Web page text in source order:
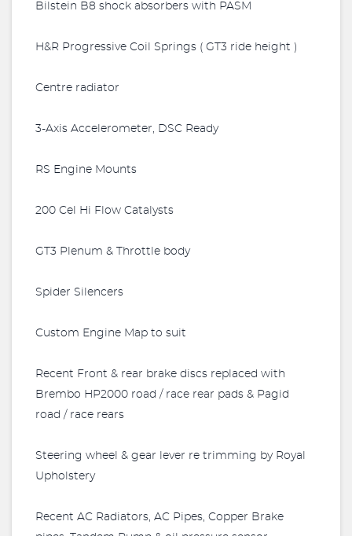
Bilstein B8 shock absorbers with PASM
H&R Progressive Coil Springs ( GT3 ride height )
Centre radiator
3-Axis Accelerometer, DSC Ready
RS Engine Mounts
200 Cel Hi Flow Catalysts
GT3 Plenum & Throttle body
Spider Silencers
Custom Engine Map to suit
Recent Front & rear brake discs replaced with
Brembo HP2000 road / race rear pads & Pagid
road / race rears
Steering wheel & gear lever re trimming by Royal
Upholstery
Recent AC Radiators, AC Pipes, Copper Brake